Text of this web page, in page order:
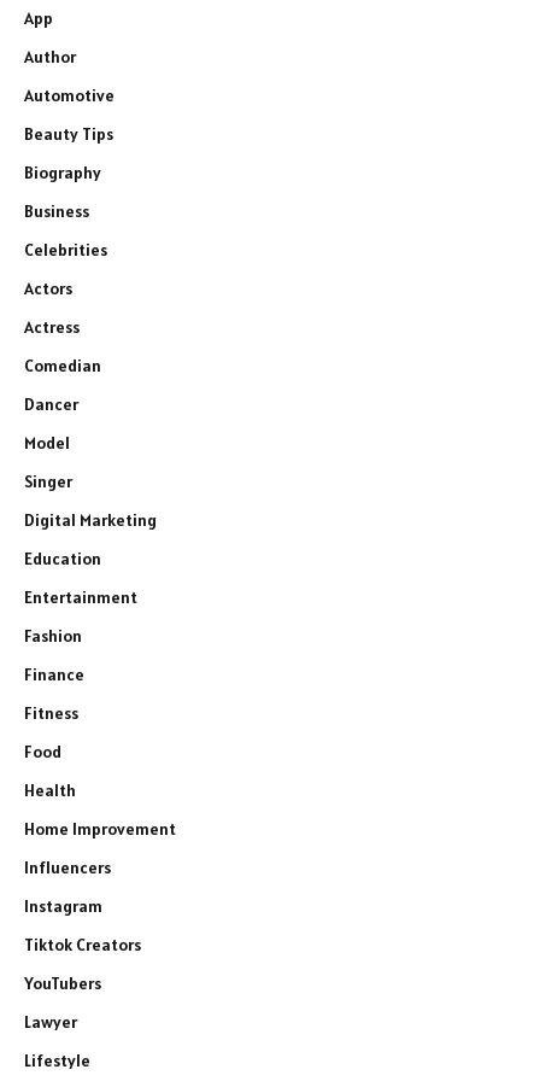
App
Author
Automotive
Beauty Tips
Biography
Business
Celebrities
Actors
Actress
Comedian
Dancer
Model
Singer
Digital Marketing
Education
Entertainment
Fashion
Finance
Fitness
Food
Health
Home Improvement
Influencers
Instagram
Tiktok Creators
YouTubers
Lawyer
Lifestyle